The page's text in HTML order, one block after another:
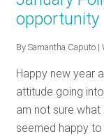
April
opportunity
BySamantha Caputo |
Happy new year
attitude going
am not sure
seemed happy